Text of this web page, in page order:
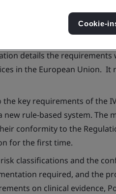
details the
in the European Union. It
key requirements of the
rule-based system. The
conformity to the
for the first time.
classifications and the
required, and the
on clinical evidence,
Cookie-